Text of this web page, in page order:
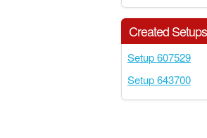
Created Setups
Setup 607529
Setup 643700